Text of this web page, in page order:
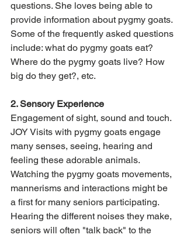
questions. She loves being able to
provide information about pygmy goats.
Some of the frequently asked questions
include: what do pygmy goats eat?
Where do the pygmy goats live? How
big do they get?, etc.
2. Sensory Experience
Engagement of sight, sound and touch.
JOY Visits with pygmy goats engage
many senses, seeing, hearing and
feeling these adorable animals.
Watching the pygmy goats movements,
mannerisms and interactions might be
a first for many seniors participating.
Hearing the different noises they make,
seniors will often "talk back" to the